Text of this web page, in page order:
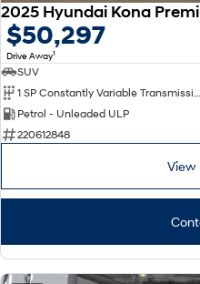
$50,297
Drive Away1
SUV
1 SP Constantly Variable Transmission
Petrol - Unleaded ULP
220612848
View